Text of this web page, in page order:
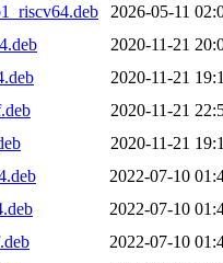
2026-05-11
2020-11-21
2020-11-21
2020-11-21
2020-11-21
2022-07-10
2022-07-10
2022-07-10